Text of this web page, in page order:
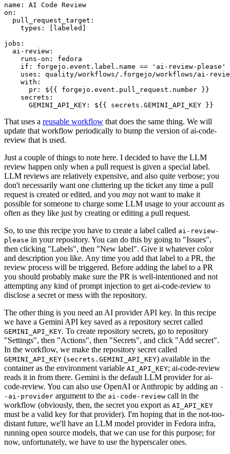
name :
AI Code Review
on :
pull_request_target :
types : [ labeled ]
jobs :
ai-review :
runs-on :
fedora
if :
forgejo.event.label.name == 'ai-review-please'
uses :
quality/workflows/.forgejo/workflows/ai-
with :
pr :
${{ forgejo.event.pull_request.number }}
secrets :
GEMINI_API_KEY : ${{ secrets.GEMINI_API_KEY }}
That uses a reusable workflow that does the same thing. We will
update that workflow periodically to bump the version of ai-code-
review that is used.
Just a couple of things to note here. I decided to have the LLM
review happen only when a pull request is given a special label.
LLM reviews are relatively expensive, and also quite verbose; you
don't necessarily want one cluttering up the ticket any time a pull
request is created or edited, and you may not want to make it
possible for someone to charge some LLM usage to your account as
often as they like just by creating or editing a pull request.
So, to use this recipe you have to create a label called ai-review-
please in your repository. You can do this by going to "Issues",
then clicking "Labels", then "New label". Give it whatever color
and description you like. Any time you add that label to a PR, the
review process will be triggered. Before adding the label to a PR
you should probably make sure the PR is well-intentioned and not
attempting any kind of prompt injection to get ai-code-review to
disclose a secret or mess with the repository.
The other thing is you need an AI provider API key. In this recipe
we have a Gemini API key saved as a repository secret called
GEMINI_API_KEY. To create repository secrets, go to repository
"Settings", then "Actions", then "Secrets", and click "Add secret".
In the workflow, we make the repository secret called
GEMINI_API_KEY (secrets.GEMINI_API_KEY) available in the
container as the environment variable AI_API_KEY; ai-code-review
reads it in from there. Gemini is the default LLM provider for ai-
code-review. You can also use OpenAI or Anthropic by adding an -
-ai-provider argument to the ai-code-review call in the
workflow (obviously, then, the secret you export as AI_API_KEY
must be a valid key for that provider). I'm hoping that in the not-too-
distant future, we'll have an LLM model provider in Fedora infra,
running open source models, that we can use for this purpose; for
now, unfortunately, we have to use the hyperscaler ones.